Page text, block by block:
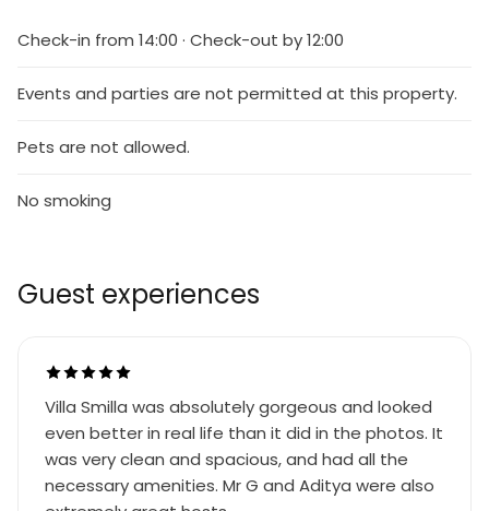
Check-in from 14:00 · Check-out by 12:00
Events and parties are not permitted at this property.
Pets are not allowed.
No smoking
Guest experiences
Villa Smilla was absolutely gorgeous and looked
even better in real life than it did in the photos. It
was very clean and spacious, and had all the
necessary amenities. Mr G and Aditya were also